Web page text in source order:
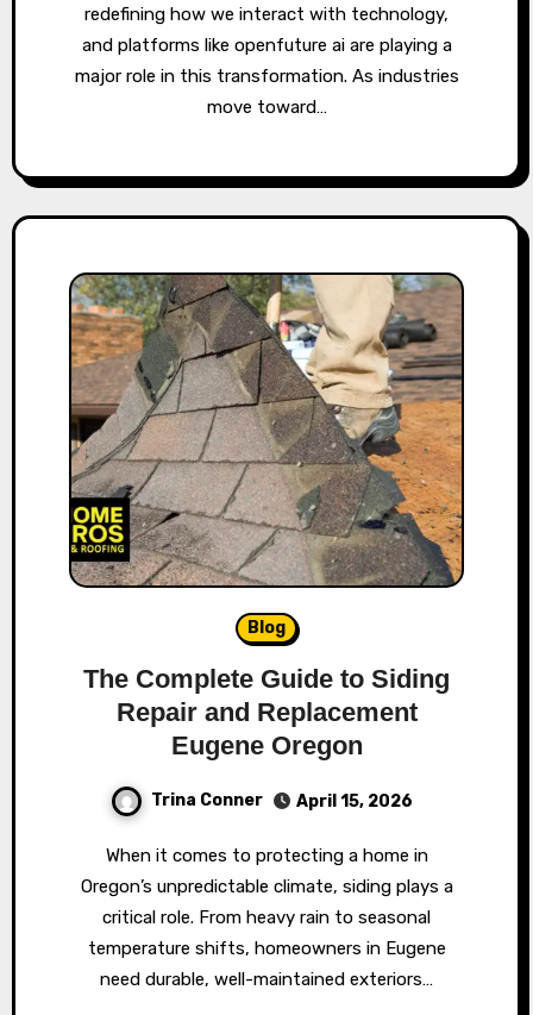
redefining how we interact with technology,
and platforms like openfuture ai are playing a
major role in this transformation. As industries
move toward…
Blog
The Complete Guide to Siding
Repair and Replacement
Eugene Oregon
Trina Conner April 15, 2026
When it comes to protecting a home in
Oregon’s unpredictable climate, siding plays a
critical role. From heavy rain to seasonal
temperature shifts, homeowners in Eugene
need durable, well-maintained exteriors…